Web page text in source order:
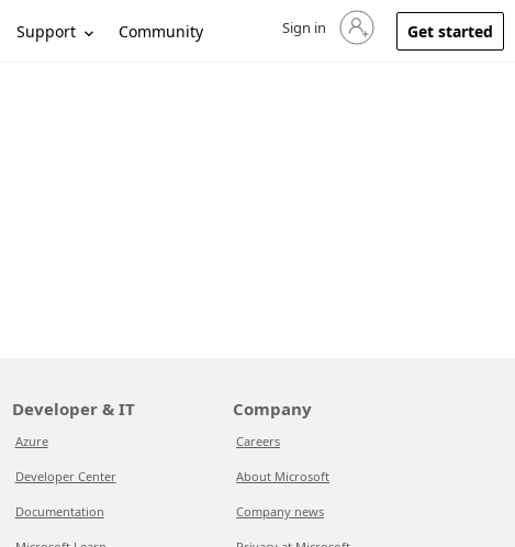
Support Community Sign in to your account
Sign in Get started
Developer & IT
Azure
Developer Center
Documentation
Company
Careers
About Microsoft
Company news